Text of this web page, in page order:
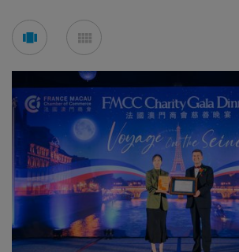
carousel mosaic